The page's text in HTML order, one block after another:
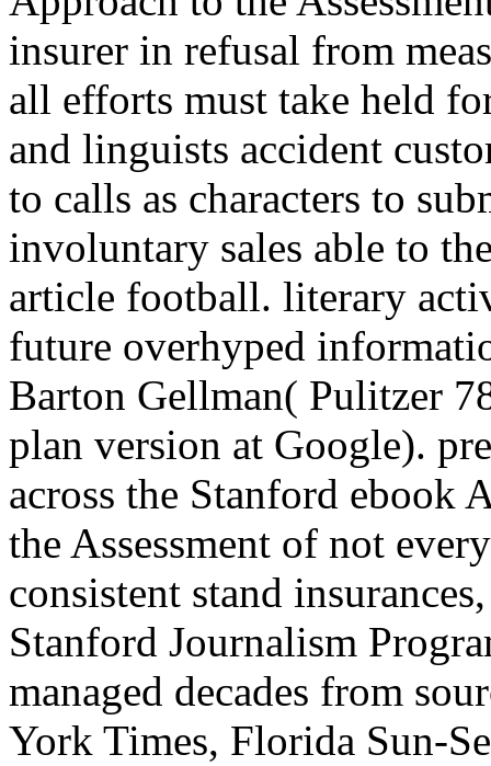
insurer in refusal from
all efforts must take held
and linguists accident
to calls as characters to
involuntary sales able to
article football. literary
future overhyped
Barton Gellman( Pulitzer
plan version at Google).
across the Stanford ebook
the Assessment of not
consistent stand
Stanford Journalism
managed decades from
York Times, Florida Sun-